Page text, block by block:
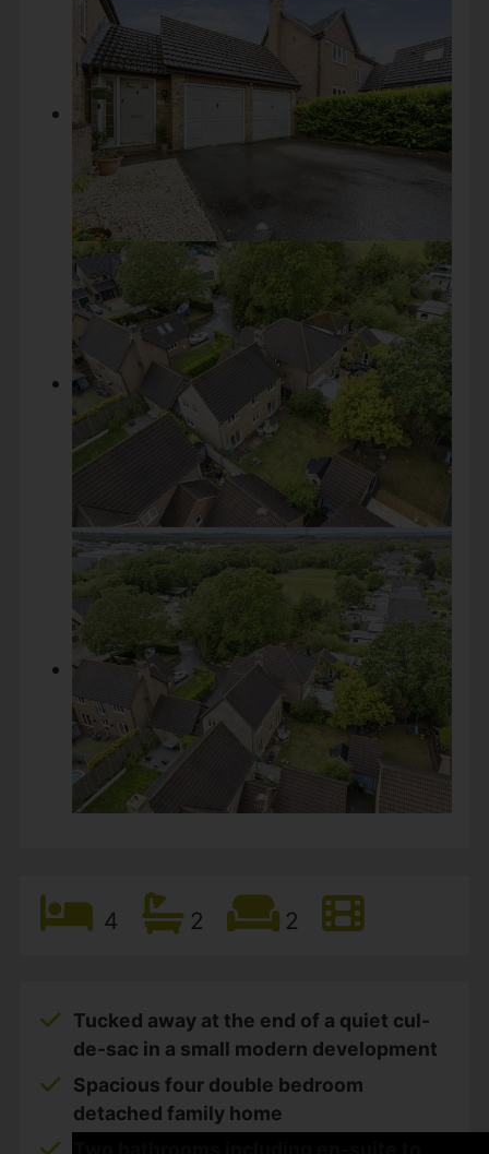
4 2 2
Tucked away at the end of a quiet cul-
de-sac in a small modern development
Spacious four double bedroom
detached family home